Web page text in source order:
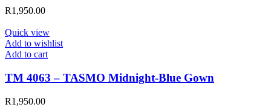
R1,950.00
Quick view
Add to wishlist
Add to cart
TM 4063 – TASMO Midnight-Blue Gown
R1,950.00